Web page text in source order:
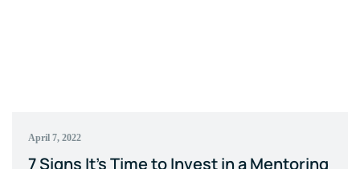
April 7, 2022
7 Signs It's Time to Invest in a Mentoring